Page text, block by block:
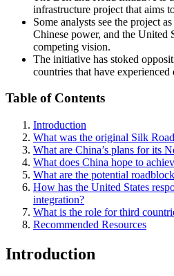
infrastructure project that aims
Some analysts see the project
Chinese power, and the United
competing vision.
The initiative has stoked
countries that have experienced
Table of Contents
Introduction
What was the original Silk
What are China’s plans for its
What does China hope to
What are the potential
How has the United States
integration?
What is the role for third
Recommended Resources
Introduction